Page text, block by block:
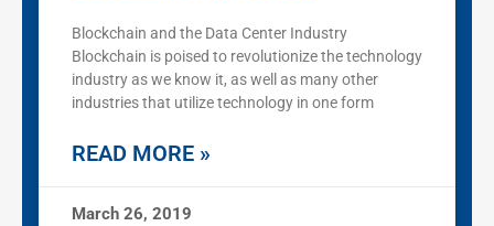
Blockchain and the Data Center Industry
Blockchain is poised to revolutionize the technology
industry as we know it, as well as many other
industries that utilize technology in one form
READ MORE »
March 26, 2019